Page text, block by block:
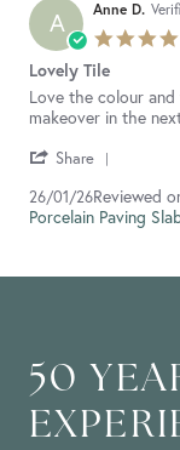
Mar
2026
A Anne D.
Lovely Tile
Review
by
D.
26
Jan
review
stating
Tile
Love the colour
makeover in the
Share
Review
by
on
26/01/26Reviewed
Porcelain Paving
50